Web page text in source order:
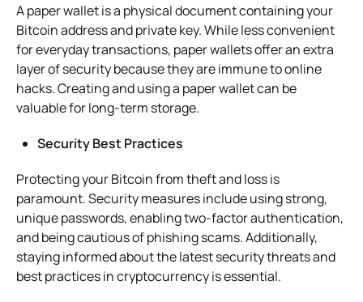
A paper wallet is a physical document containing your
Bitcoin address and private key. While less convenient
for everyday transactions, paper wallets offer an extra
layer of security because they are immune to online
hacks. Creating and using a paper wallet can be
valuable for long-term storage.
Security Best Practices
Protecting your Bitcoin from theft and loss is
paramount. Security measures include using strong,
unique passwords, enabling two-factor authentication,
and being cautious of phishing scams. Additionally,
staying informed about the latest security threats and
best practices in cryptocurrency is essential.